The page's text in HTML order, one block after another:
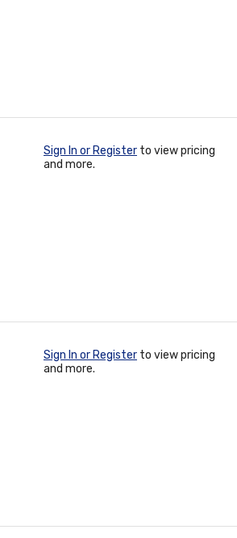
Sign In or Register to view pricing
and more.
Sign In or Register to view pricing
and more.